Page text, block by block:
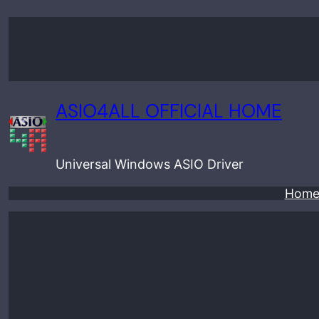
Skip
ASIO4ALL OFFICIAL HOME
Universal Windows ASIO Driver
Home